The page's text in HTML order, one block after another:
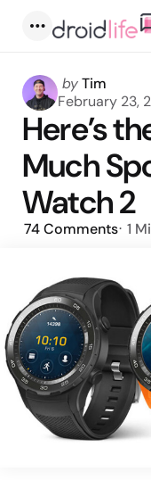
Posted
by
byTim
February 23,
Here’s
Much
Watch 2
74Comments 1